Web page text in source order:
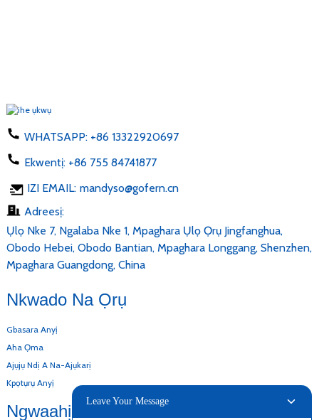
WHATSAPP: +86 13322920697
Ekwentị: +86 755 84741877
IZI EMAIL: mandyso@gofern.cn
Adreesị:
Ụlọ Nke 7, Ngalaba Nke 1, Mpaghara Ụlọ Ọrụ Jingfanghua,
Obodo Hebei, Obodo Bantian, Mpaghara Longgang, Shenzhen,
Mpaghara Guangdong, China
Nkwado Na Ọrụ
Gbasara Anyị
Aha Ọma
Ajụjụ Ndị A Na-Ajụkarị
Kpọtụrụ Anyị
Ngwaahịa Anyị
Leave Your Message